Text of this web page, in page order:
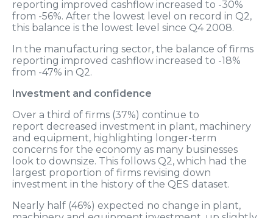
reporting improved cashflow increased to -30%
from -56%. After the lowest level on record in Q2,
this balance is the lowest level since Q4 2008.
In the manufacturing sector, the balance of firms
reporting improved cashflow increased to -18%
from -47% in Q2.
Investment and confidence
Over a third of firms (37%) continue to
report decreased investment in plant, machinery
and equipment, highlighting longer-term
concerns for the economy as many businesses
look to downsize. This follows Q2, which had the
largest proportion of firms revising down
investment in the history of the QES dataset.
Nearly half (46%) expected no change in plant,